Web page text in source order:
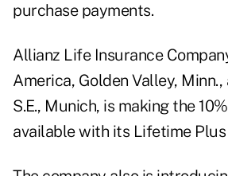
purchase payments.
Allianz Life Insurance
America, Golden Valley,
S.E., Munich, is making the
available with its Lifetime Plus